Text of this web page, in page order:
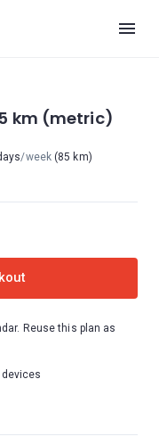
km (metric)
/week(85 km)
Reuse this plan as